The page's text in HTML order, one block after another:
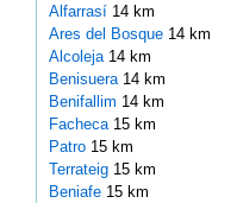
Alfarrasí 14 km
Ares del Bosque 14 km
Alcoleja 14 km
Benisuera 14 km
Benifallim 14 km
Facheca 15 km
Patro 15 km
Terrateig 15 km
Beniafe 15 km